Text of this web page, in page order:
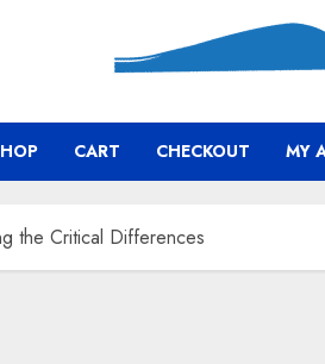
CART CHECKOUT MY
the Critical Differences